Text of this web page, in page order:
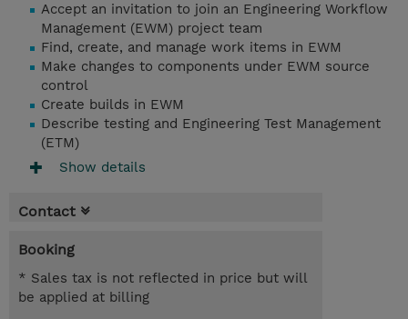
Accept an invitation to join an Engineering Workflow
Management (EWM) project team
Find, create, and manage work items in EWM
Make changes to components under EWM source
control
Create builds in EWM
Describe testing and Engineering Test Management
(ETM)
Show details
Contact
Booking
* Sales tax is not reflected in price but will
be applied at billing